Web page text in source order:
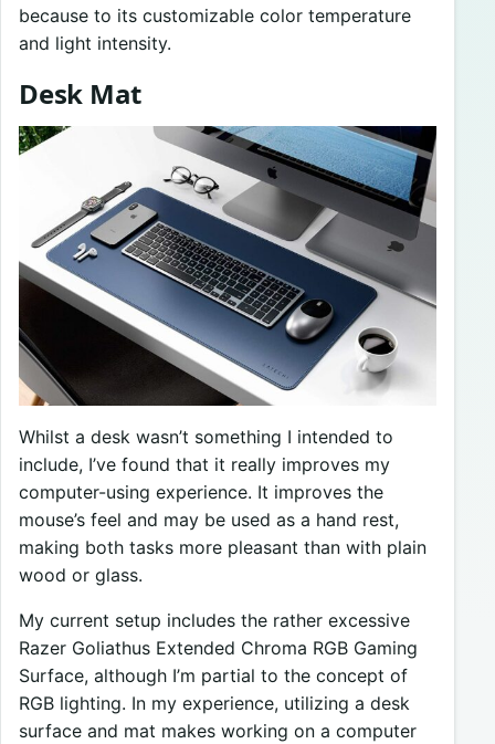
because to its customizable color temperature
and light intensity.
Desk Mat
Whilst a desk wasn’t something I intended to
include, I’ve found that it really improves my
computer-using experience. It improves the
mouse’s feel and may be used as a hand rest,
making both tasks more pleasant than with plain
wood or glass.
My current setup includes the rather excessive
Razer Goliathus Extended Chroma RGB Gaming
Surface, although I’m partial to the concept of
RGB lighting. In my experience, utilizing a desk
surface and mat makes working on a computer